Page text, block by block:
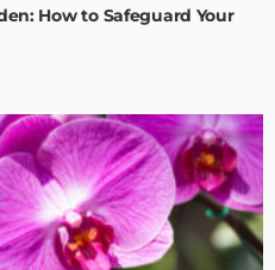
How to Safeguard Your